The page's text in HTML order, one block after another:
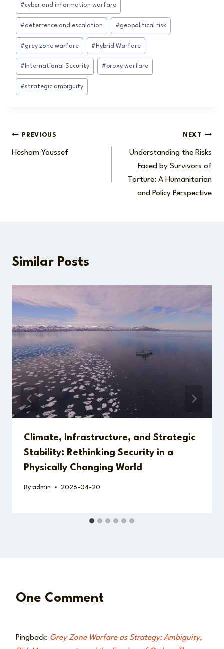
#cyber and information warfare
#deterrence and escalation #geopolitical risk
#grey zone warfare # Hybrid Warfare
# International Security #proxy warfare
#strategic ambiguity
Post
navigation
PREVIOUS
Hesham Youssef
NEXT
Understanding the Risks
Faced by Survivors of
Torture: A Humanitarian
and Policy Perspective
Similar Posts
Climate, Infrastructure, and Strategic
Stability: Rethinking Security in a
Physically Changing World
By admin 2026-04-20
One Comment
Pingback: Grey Zone Warfare as Strategy: Ambiguity,